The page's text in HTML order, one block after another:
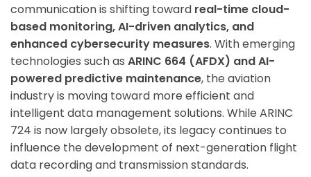
communication is shifting toward real-time cloud-
based monitoring, AI-driven analytics, and
enhanced cybersecurity measures. With emerging
technologies such as ARINC 664 (AFDX) and AI-
powered predictive maintenance, the aviation
industry is moving toward more efficient and
intelligent data management solutions. While ARINC
724 is now largely obsolete, its legacy continues to
influence the development of next-generation flight
data recording and transmission standards.